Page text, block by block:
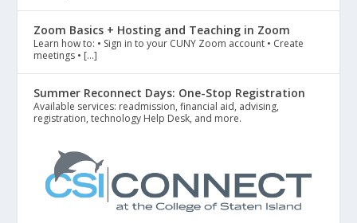
Zoom Basics + Hosting and Teaching in Zoom
Learn how to: • Sign in to your CUNY Zoom account • Create
meetings • […]
Summer Reconnect Days: One-Stop Registration
Available services: readmission, financial aid, advising,
registration, technology Help Desk, and more.